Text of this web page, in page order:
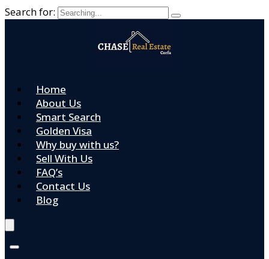
Search for:
Home
About Us
Smart Search
Golden Visa
Why buy with us?
Sell With Us
FAQ’s
Contact Us
Blog